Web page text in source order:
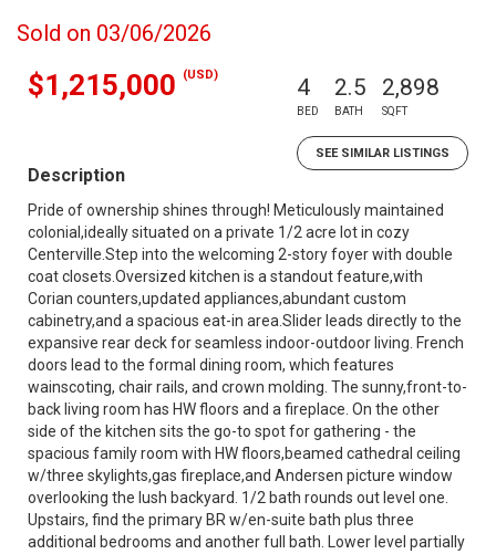
Sold on 03/06/2026
$1,215,000 (USD) 4
BED
2.5
BATH
2,898
SQFT
SEE SIMILAR LISTINGS
Description
Pride of ownership shines through! Meticulously maintained
colonial,ideally situated on a private 1/2 acre lot in cozy
Centerville.Step into the welcoming 2-story foyer with double
coat closets.Oversized kitchen is a standout feature,with
Corian counters,updated appliances,abundant custom
cabinetry,and a spacious eat-in area.Slider leads directly to the
expansive rear deck for seamless indoor-outdoor living. French
doors lead to the formal dining room, which features
wainscoting, chair rails, and crown molding. The sunny,front-to-
back living room has HW floors and a fireplace. On the other
side of the kitchen sits the go-to spot for gathering - the
spacious family room with HW floors,beamed cathedral ceiling
w/three skylights,gas fireplace,and Andersen picture window
overlooking the lush backyard. 1/2 bath rounds out level one.
Upstairs, find the primary BR w/en-suite bath plus three
additional bedrooms and another full bath. Lower level partially